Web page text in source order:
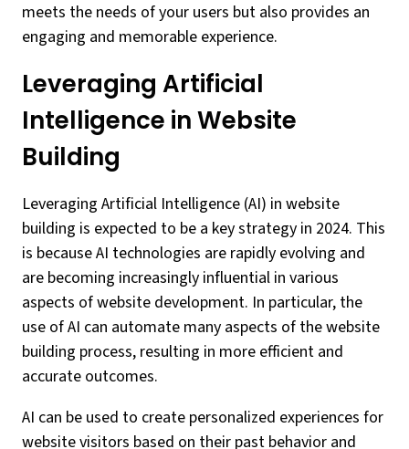
meets the needs of your users but also provides an
engaging and memorable experience.
Leveraging Artificial
Intelligence in Website
Building
Leveraging Artificial Intelligence (AI) in website
building is expected to be a key strategy in 2024. This
is because AI technologies are rapidly evolving and
are becoming increasingly influential in various
aspects of website development. In particular, the
use of AI can automate many aspects of the website
building process, resulting in more efficient and
accurate outcomes.
AI can be used to create personalized experiences for
website visitors based on their past behavior and